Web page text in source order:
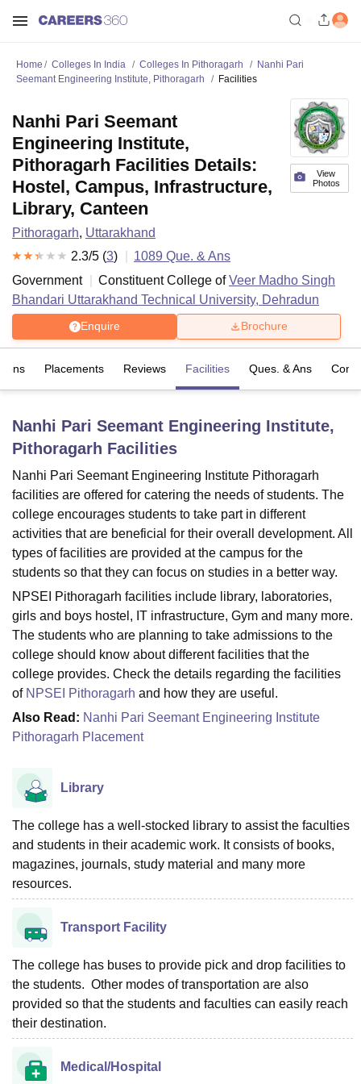
LucknowKMC ManipalKing George Medical College LucknowMMC
UniversityCalcutta UniversityGuru Gobind Singh Indraprastha
Agricultural University, Anand
of Fundamental Research, MumbaiIndian Agricultural Research
Vellore Institute of Technology, VelloreSRM Institute of
College Of Nursing, MumbaiICT MumbaiASMSOC Mumbai
Christian CollegeLoyola CollegeCrescent CollegeHITS Chennai
SciencesCompetitionPharmacyAnimation and Design
ReviewsAmrita Vishwa Vidyapeetham ReviewsIBS Hyderabad
Home Colleges In India Colleges In Pithoragarh
Nanhi Pari
Seemant Engineering Institute, Pithoragarh
Facilities
View
Photos
Nanhi Pari Seemant
Engineering Institute,
Pithoragarh Facilities Details:
Hostel, Campus, Infrastructure,
Library, Canteen
Pithoragarh, Uttarakhand
2.3/5 (3) 1089 Que. & Ans
Government
Constituent College ofVeer Madho Singh
Bhandari Uttarakhand Technical University, Dehradun
Enquire Brochure
Placements Reviews Facilities Ques. & Ans
Nanhi Pari Seemant Engineering Institute,
Pithoragarh Facilities
Nanhi Pari Seemant Engineering Institute Pithoragarh
facilities are offered for catering the needs of students. The
college encourages students to take part in different
activities that are beneficial for their overall development. All
types of facilities are provided at the campus for the
students so that they can focus on studies in a better way.
NPSEI Pithoragarh facilities include library, laboratories,
girls and boys hostel, IT infrastructure, Gym and many more.
The students who are planning to take admissions to the
college should know about different facilities that the
college provides. Check the details regarding the facilities
of NPSEI Pithoragarh and how they are useful.
Also Read: Nanhi Pari Seemant Engineering Institute
Pithoragarh Placement
Library
The college has a well-stocked library to assist the faculties
and students in their academic work. It consists of books,
magazines, journals, study material and many more
resources.
Transport Facility
The college has buses to provide pick and drop facilities to
the students. Other modes of transportation are also
provided so that the students and faculties can easily reach
their destination.
Medical/Hospital